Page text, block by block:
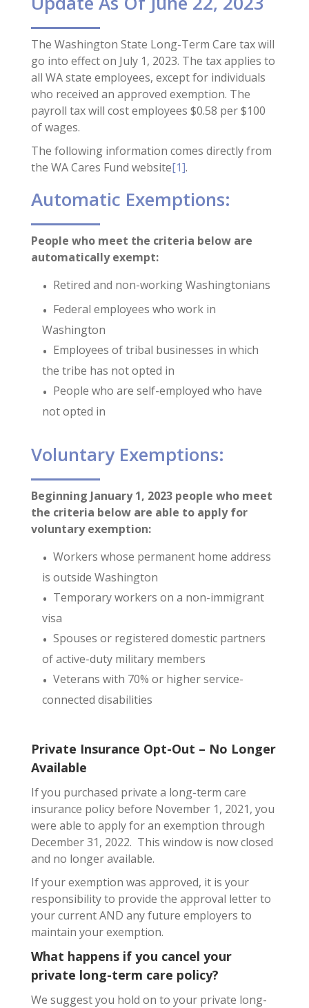
The Washington State Long-Term Care tax will
go into effect on July 1, 2023. The tax applies to
all WA state employees, except for individuals
who received an approved exemption. The
payroll tax will cost employees $0.58 per $100
of wages.
The following information comes directly from
the WA Cares Fund website[1].
Automatic Exemptions:
People who meet the criteria below are
automatically exempt:
Retired and non-working Washingtonians
Federal employees who work in
Washington
Employees of tribal businesses in which
the tribe has not opted in
People who are self-employed who have
not opted in
Voluntary Exemptions:
Beginning January 1, 2023 people who meet
the criteria below are able to apply for
voluntary exemption:
Workers whose permanent home address
is outside Washington
Temporary workers on a non-immigrant
visa
Spouses or registered domestic partners
of active-duty military members
Veterans with 70% or higher service-
connected disabilities
Private Insurance Opt-Out – No Longer
Available
If you purchased private a long-term care
insurance policy before November 1, 2021, you
were able to apply for an exemption through
December 31, 2022. This window is now closed
and no longer available.
If your exemption was approved, it is your
responsibility to provide the approval letter to
your current AND any future employers to
maintain your exemption.
What happens if you cancel your
private long-term care policy?
We suggest you hold on to your private long-